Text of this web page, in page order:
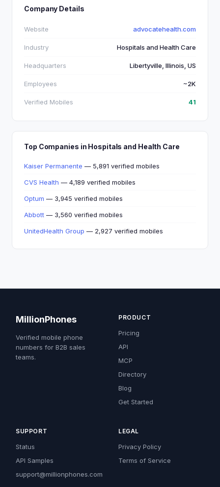
Company Details
Website advocatehealth.com
Industry Hospitals and Health Care
Headquarters Libertyville, Illinois, US
Employees ~2K
Verified Mobiles 41
Top Companies in Hospitals and Health Care
Kaiser Permanente — 5,891 verified mobiles
CVS Health — 4,189 verified mobiles
Optum — 3,945 verified mobiles
Abbott — 3,560 verified mobiles
UnitedHealth Group — 2,927 verified mobiles
MillionPhones
Verified mobile phone
numbers for B2B sales
teams.
PRODUCT
Pricing
API
MCP
Directory
Blog
Get Started
SUPPORT
Status
API Samples
support@millionphones.com
LEGAL
Privacy Policy
Terms of Service